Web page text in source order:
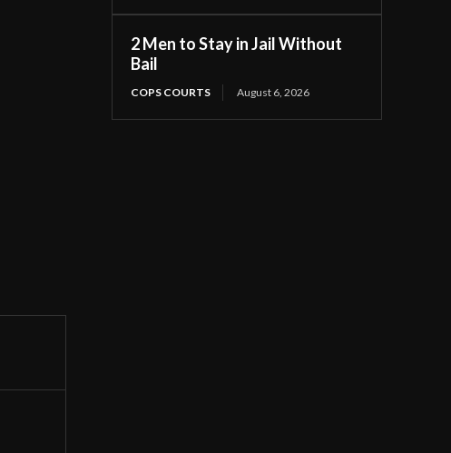
2 Men to Stay in Jail Without
Bail
COPS COURTS August 6, 2026